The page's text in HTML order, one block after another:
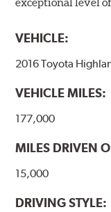
VEHICLE:
2016 Toyota
VEHICLE MILES:
177,000
MILES DRIVEN
15,000
DRIVING STYLE: